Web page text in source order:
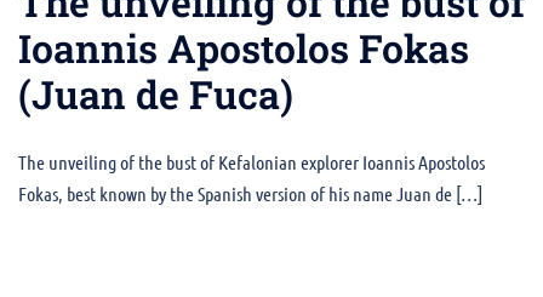
Ioannis Apostolos Fokas
(Juan de Fuca)
The unveiling of the bust of Kefalonian explorer Ioannis Apostolos
Fokas, best known by the Spanish version of his name Juan de […]